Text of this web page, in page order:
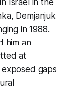
Israel in the
Demjanjuk
in 1988.
him an
at
exposed gaps